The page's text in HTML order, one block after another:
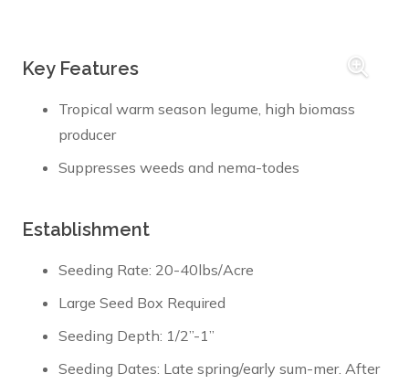
Key Features
Tropical warm season legume, high biomass
producer
Suppresses weeds and nema-todes
Establishment
Seeding Rate: 20-40lbs/Acre
Large Seed Box Required
Seeding Depth: 1/2”-1”
Seeding Dates: Late spring/early sum-mer. After